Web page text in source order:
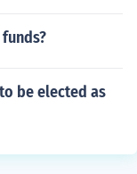
be elected as